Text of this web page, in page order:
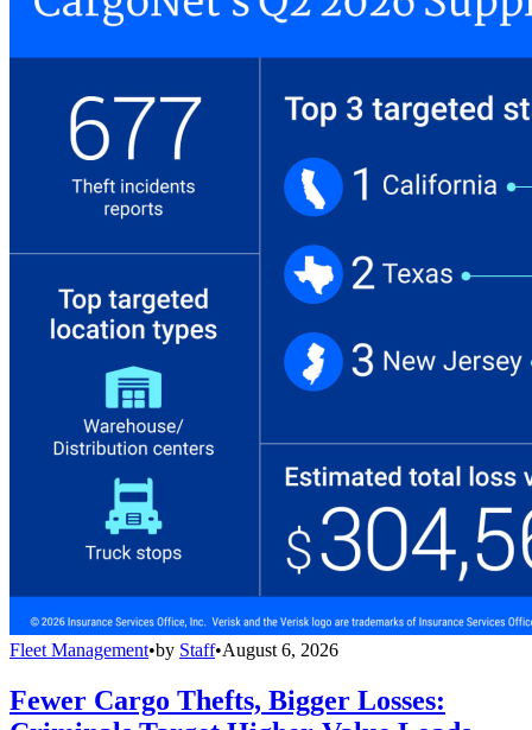
Fleet Management•by Staff•August 6, 2026
Fewer Cargo Thefts, Bigger Losses: